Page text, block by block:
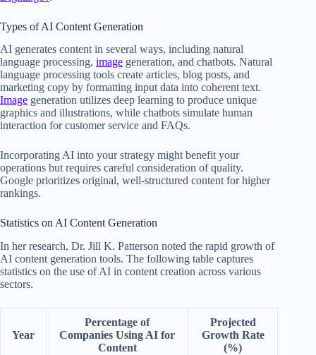
Types of AI Content Generation
AI generates content in several ways, including natural
language processing, image generation, and chatbots. Natural
language processing tools create articles, blog posts, and
marketing copy by formatting input data into coherent text.
Image generation utilizes deep learning to produce unique
graphics and illustrations, while chatbots simulate human
interaction for customer service and FAQs.
Incorporating AI into your strategy might benefit your
operations but requires careful consideration of quality.
Google prioritizes original, well-structured content for higher
rankings.
Statistics on AI Content Generation
In her research, Dr. Jill K. Patterson noted the rapid growth of
AI content generation tools. The following table captures
statistics on the use of AI in content creation across various
sectors.
Year
Percentage of
Companies Using AI for
Content
Projected
Growth Rate
(%)